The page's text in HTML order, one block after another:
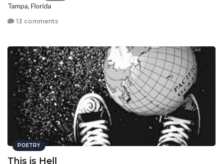
Tampa, Florida
13 comments
POETRY
This is Hell